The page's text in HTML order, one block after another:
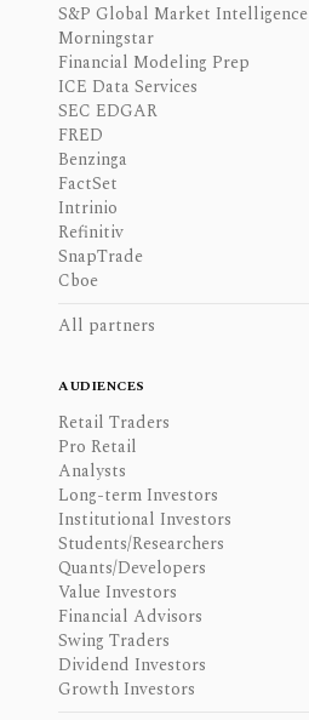
S&P Global Market Intelligence
Morningstar
Financial Modeling Prep
ICE Data Services
SEC EDGAR
FRED
Benzinga
FactSet
Intrinio
Refinitiv
SnapTrade
Cboe
All partners
AUDIENCES
Retail Traders
Pro Retail
Analysts
Long-term Investors
Institutional Investors
Students/Researchers
Quants/Developers
Value Investors
Financial Advisors
Swing Traders
Dividend Investors
Growth Investors